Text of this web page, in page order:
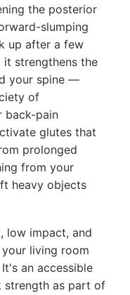
the posterior
slumping
up after a few
strengthens the
your spine —
of
back-pain
glutes that
prolonged
from your
heavy objects
low impact, and
living room
an accessible
strength as part of